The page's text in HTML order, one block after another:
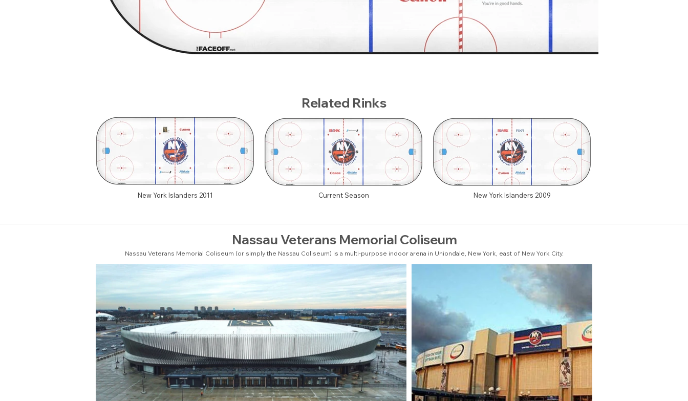
Related Rinks
Nassau Veterans Memorial Coliseum
Nassau Veterans Memorial Coliseum (or simply the Nassau Coliseum) is a multi-purpose indoor arena in Uniondale, New York, east of New York City.
New York Islanders 2011 Current Season New York Islanders 2009